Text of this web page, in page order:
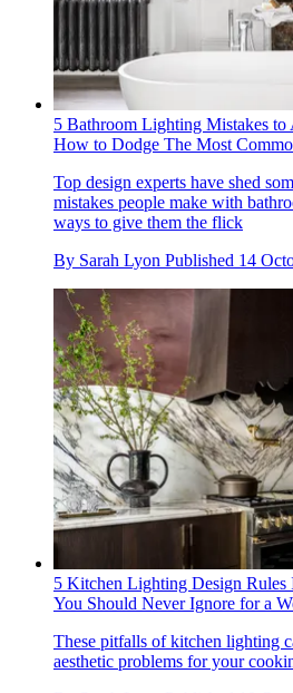
5 Bathroom Lighting Mistakes
How to Dodge The Most
Top design experts have shed
mistakes people make with
ways to give them the flick
By Sarah Lyon Published 14
5 Kitchen Lighting Design Rules
You Should Never Ignore for a
These pitfalls of kitchen lighting
aesthetic problems for your